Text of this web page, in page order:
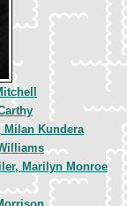
Milan Kundera
Marilyn Monroe